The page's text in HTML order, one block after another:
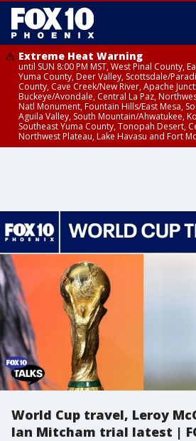
Extreme Heat Warning
until SUN 8:00 PM MST, West Pinal County,
Yuma County, Deer Valley, Scottsdale/
County, Cave Creek/New River, Apache
Buckeye/Avondale, Central La Paz,
Natl Monument, Fountain Hills/East Mesa,
Aguila Valley, South Mountain/Ahwatukee,
Southeast Yuma County, Tonopah Desert,
Northwest Plateau, Lake Havasu and Fort
World Cup travel, Leroy
Ian Mitcham trial latest |